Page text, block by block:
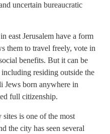
uncertain bureaucratic
east Jerusalem have a form
them to travel freely, vote in
benefits. But it can be
residing outside the
Jews born anywhere in
full citizenship.
is one of the most
the city has seen several